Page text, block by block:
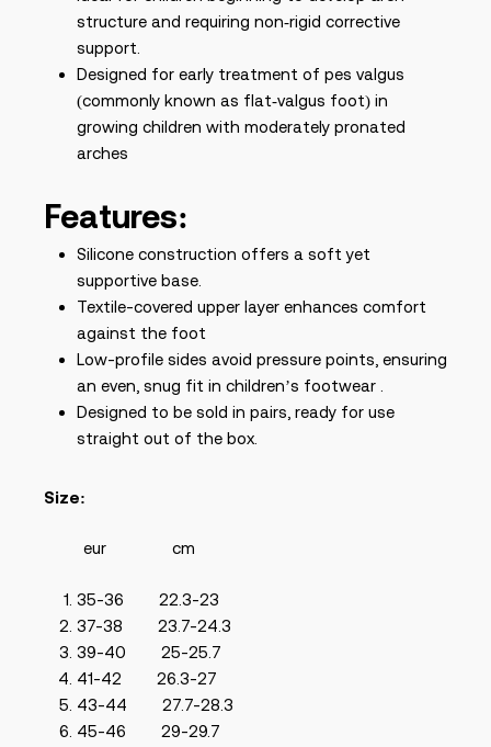
structure and requiring non‑rigid corrective
support.
Designed for early treatment of pes valgus
(commonly known as flat‑valgus foot) in
growing children with moderately pronated
arches
Features:
Silicone construction offers a soft yet
supportive base.
Textile-covered upper layer enhances comfort
against the foot
Low-profile sides avoid pressure points, ensuring
an even, snug fit in children’s footwear .
Designed to be sold in pairs, ready for use
straight out of the box.
Size:
eur cm
35-36 22.3-23
37-38 23.7-24.3
39-40 25-25.7
41-42 26.3-27
43-44 27.7-28.3
45-46 29-29.7